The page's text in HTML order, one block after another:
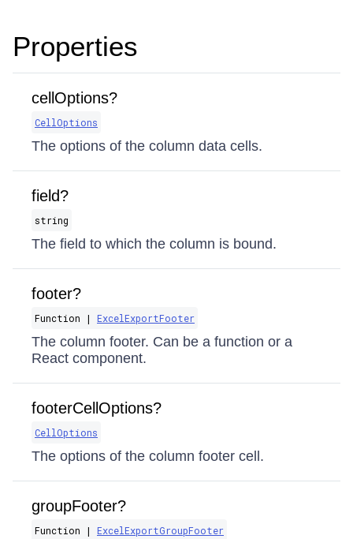
Properties
cellOptions?
CellOptions
The options of the column data cells.
field?
string
The field to which the column is bound.
footer?
Function | ExcelExportFooter
The column footer. Can be a function or a
React component.
footerCellOptions?
CellOptions
The options of the column footer cell.
groupFooter?
Function | ExcelExportGroupFooter